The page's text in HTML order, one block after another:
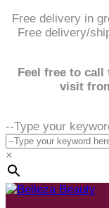
Free delivery in
Free delivery/
Feel free to
visit
--Type your
×